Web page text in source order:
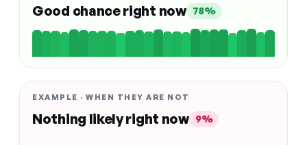
Good chance right now 78%
EXAMPLE · WHEN THEY ARE NOT
Nothing likely right now 9%